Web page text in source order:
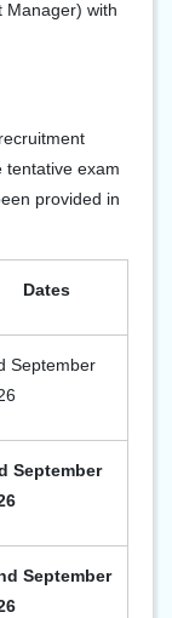
Manager) with
tentative exam
provided in
Dates
September
September
September